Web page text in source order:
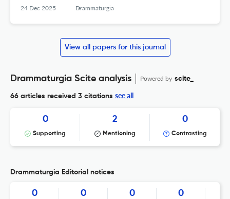
24 Dec 2025 Drammaturgia
View all papers for this journal
Drammaturgia Scite analysis Powered by scite_
66 articles received 3 citations see all
0
Supporting
2
Mentioning
0
Contrasting
Drammaturgia Editorial notices
0 0 0 0